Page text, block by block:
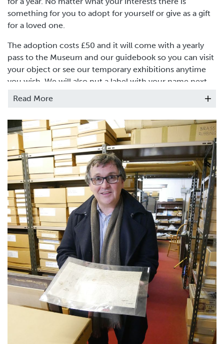
something for you to adopt for yourself or give as a gift
for a loved one.
The adoption costs £50 and it will come with a yearly
pass to the Museum and our guidebook so you can visit
your object or see our temporary exhibitions anytime
you wish. We will also put a label with your name next
Read More